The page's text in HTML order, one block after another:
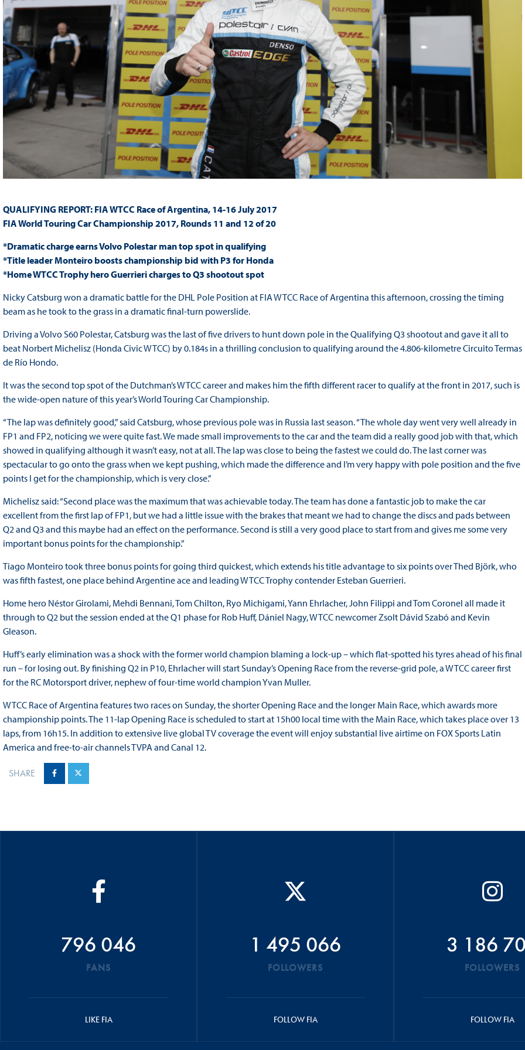
QUALIFYING REPORT: FIA WTCC Race of Argentina, 14-16 July 2017
FIA World Touring Car Championship 2017, Rounds 11 and 12 of 20
*Dramatic charge earns Volvo Polestar man top spot in qualifying
*Title leader Monteiro boosts championship bid with P3 for Honda
*Home WTCC Trophy hero Guerrieri charges to Q3 shootout spot
Nicky Catsburg won a dramatic battle for the DHL Pole Position at FIA WTCC Race of Argentina this afternoon, crossing the timing
beam as he took to the grass in a dramatic final-turn powerslide.
Driving a Volvo S60 Polestar, Catsburg was the last of five drivers to hunt down pole in the Qualifying Q3 shootout and gave it all to
beat Norbert Michelisz (Honda Civic WTCC) by 0.184s in a thrilling conclusion to qualifying around the 4.806-kilometre Circuito Termas
de Río Hondo.
It was the second top spot of the Dutchman’s WTCC career and makes him the fifth different racer to qualify at the front in 2017, such is
the wide-open nature of this year’s World Touring Car Championship.
“The lap was definitely good,” said Catsburg, whose previous pole was in Russia last season. “The whole day went very well already in
FP1 and FP2, noticing we were quite fast. We made small improvements to the car and the team did a really good job with that, which
showed in qualifying although it wasn’t easy, not at all. The lap was close to being the fastest we could do. The last corner was
spectacular to go onto the grass when we kept pushing, which made the difference and I’m very happy with pole position and the five
points I get for the championship, which is very close.”
Michelisz said: “Second place was the maximum that was achievable today. The team has done a fantastic job to make the car
excellent from the first lap of FP1, but we had a little issue with the brakes that meant we had to change the discs and pads between
Q2 and Q3 and this maybe had an effect on the performance. Second is still a very good place to start from and gives me some very
important bonus points for the championship.”
Tiago Monteiro took three bonus points for going third quickest, which extends his title advantage to six points over Thed Björk, who
was fifth fastest, one place behind Argentine ace and leading WTCC Trophy contender Esteban Guerrieri.
Home hero Néstor Girolami, Mehdi Bennani, Tom Chilton, Ryo Michigami, Yann Ehrlacher, John Filippi and Tom Coronel all made it
through to Q2 but the session ended at the Q1 phase for Rob Huff, Dániel Nagy, WTCC newcomer Zsolt Dávid Szabó and Kevin
Gleason.
Huff’s early elimination was a shock with the former world champion blaming a lock-up – which flat-spotted his tyres ahead of his final
run – for losing out. By finishing Q2 in P10, Ehrlacher will start Sunday’s Opening Race from the reverse-grid pole, a WTCC career first
for the RC Motorsport driver, nephew of four-time world champion Yvan Muller.
WTCC Race of Argentina features two races on Sunday, the shorter Opening Race and the longer Main Race, which awards more
championship points. The 11-lap Opening Race is scheduled to start at 15h00 local time with the Main Race, which takes place over 13
laps, from 16h15. In addition to extensive live global TV coverage the event will enjoy substantial live airtime on FOX Sports Latin
America and free-to-air channels TVPA and Canal 12.
SHARE
796 046
FANS
LIKE FIA
1 495 066
FOLLOWERS
FOLLOW FIA
3 186
FOLLOWERS
FOLLOW FIA